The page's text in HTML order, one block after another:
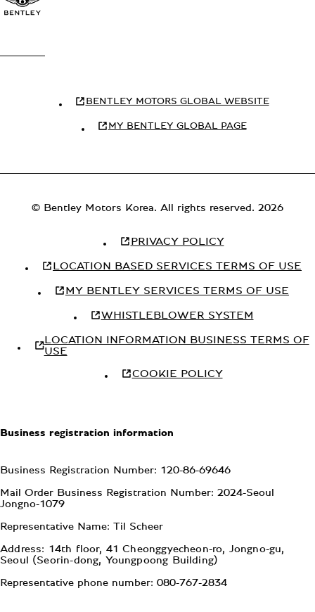
BENTLEY MOTORS GLOBAL WEBSITE
MY BENTLEY GLOBAL PAGE
© Bentley Motors Korea. All rights reserved. 2026
PRIVACY POLICY
LOCATION BASED SERVICES TERMS OF USE
MY BENTLEY SERVICES TERMS OF USE
WHISTLEBLOWER SYSTEM
LOCATION INFORMATION BUSINESS TERMS OF
USE
COOKIE POLICY
Business registration information
Business Registration Number: 120-86-69646
Mail Order Business Registration Number: 2024-Seoul
Jongno-1079
Representative Name: Til Scheer
Address: 14th floor, 41 Cheonggyecheon-ro, Jongno-gu,
Seoul (Seorin-dong, Youngpoong Building)
Representative phone number: 080-767-2834